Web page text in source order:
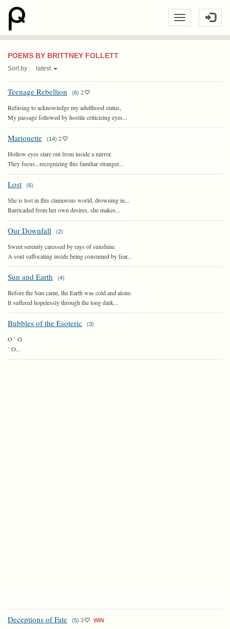
POEMS BY BRITTNEY FOLLETT
Sort by : latest
Teenage Rebellion (6) 2
Refusing to acknowledge my adulthood status,
My passage followed by hostile criticizing eyes...
Marionette (14) 2
Hollow eyes stare out from inside a mirror.
They focus...recognizing this familiar stranger...
Lost (6)
She is lost in this clamorous world, drowning in...
Barricaded from her own desires, she makes...
Our Downfall (2)
Sweet serenity caressed by rays of sunshine.
A soul suffocating inside being consumed by fear...
Sun and Earth (4)
Before the Sun came, the Earth was cold and alone.
It suffered hopelessly through the long dark...
Bubbles of the Esoteric (3)
O ` O
` O...
Deceptions of Fate (5) 3 WIN